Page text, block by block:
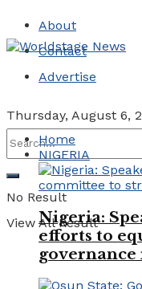
About
Contact
Advertise
Thursday, August 6,
No Result
View All Result
Home
NIGERIA
Nigeria:
efforts to
governance